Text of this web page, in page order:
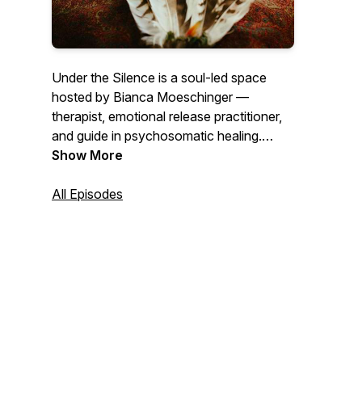
Under the Silence is a soul-led space
hosted by Bianca Moeschinger —
therapist, emotional release practitioner,
and guide in psychosomatic healing.
Each episode invites you into the quiet
and our roles. This podcast is for the
Show More
All Episodes